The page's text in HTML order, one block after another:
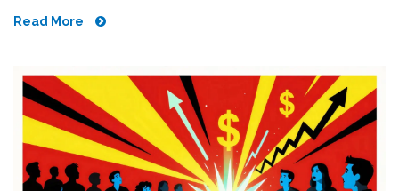
Read More